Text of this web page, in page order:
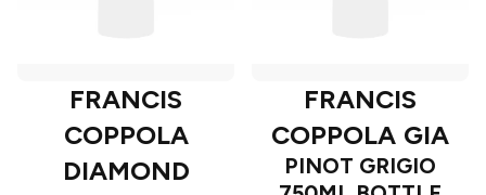
FRANCIS
COPPOLA
DIAMOND
FRANCIS
COPPOLA GIA
PINOT GRIGIO